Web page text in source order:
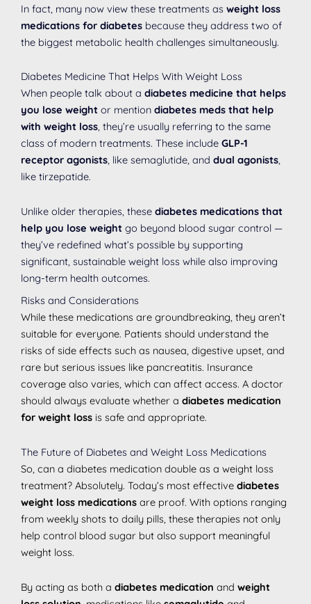
In fact, many now view these treatments as weight loss
medications for diabetes because they address two of
the biggest metabolic health challenges simultaneously.
Diabetes Medicine That Helps With Weight Loss
When people talk about a diabetes medicine that helps
you lose weight or mention diabetes meds that help
with weight loss, they’re usually referring to the same
class of modern treatments. These include GLP-1
receptor agonists, like semaglutide, and dual agonists,
like tirzepatide.
Unlike older therapies, these diabetes medications that
help you lose weight go beyond blood sugar control —
they’ve redefined what’s possible by supporting
significant, sustainable weight loss while also improving
long-term health outcomes.
Risks and Considerations
While these medications are groundbreaking, they aren’t
suitable for everyone. Patients should understand the
risks of side effects such as nausea, digestive upset, and
rare but serious issues like pancreatitis. Insurance
coverage also varies, which can affect access. A doctor
should always evaluate whether a diabetes medication
for weight loss is safe and appropriate.
The Future of Diabetes and Weight Loss Medications
So, can a diabetes medication double as a weight loss
treatment? Absolutely. Today’s most effective diabetes
weight loss medications are proof. With options ranging
from weekly shots to daily pills, these therapies not only
help control blood sugar but also support meaningful
weight loss.
By acting as both a diabetes medication and weight